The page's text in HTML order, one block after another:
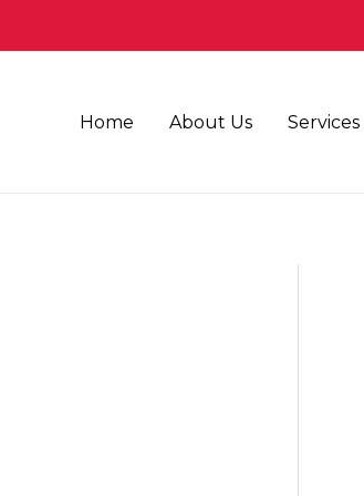
Home About Us Services